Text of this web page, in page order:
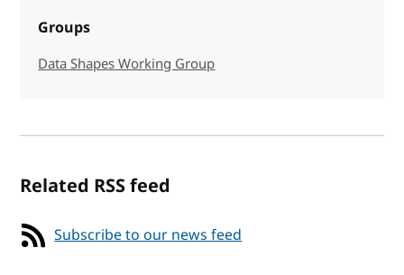
Groups
Data Shapes Working Group
Related RSS feed
Subscribe to our news feed